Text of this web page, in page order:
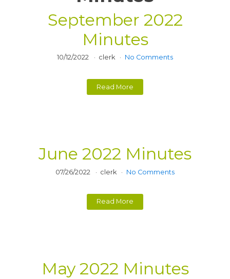
September 2022
Minutes
10/12/2022 clerk No Comments
Read More
June 2022 Minutes
07/26/2022 clerk No Comments
Read More
May 2022 Minutes